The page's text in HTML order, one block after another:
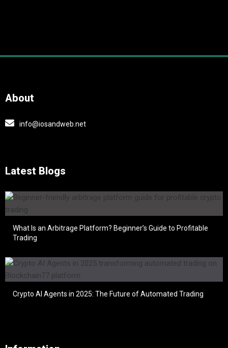
About
info@iosandweb.net
Latest Blogs
What Is an Arbitrage Platform? Beginner’s Guide to Profitable
Trading
Crypto AI Agents in 2025: The Future of Automated Trading